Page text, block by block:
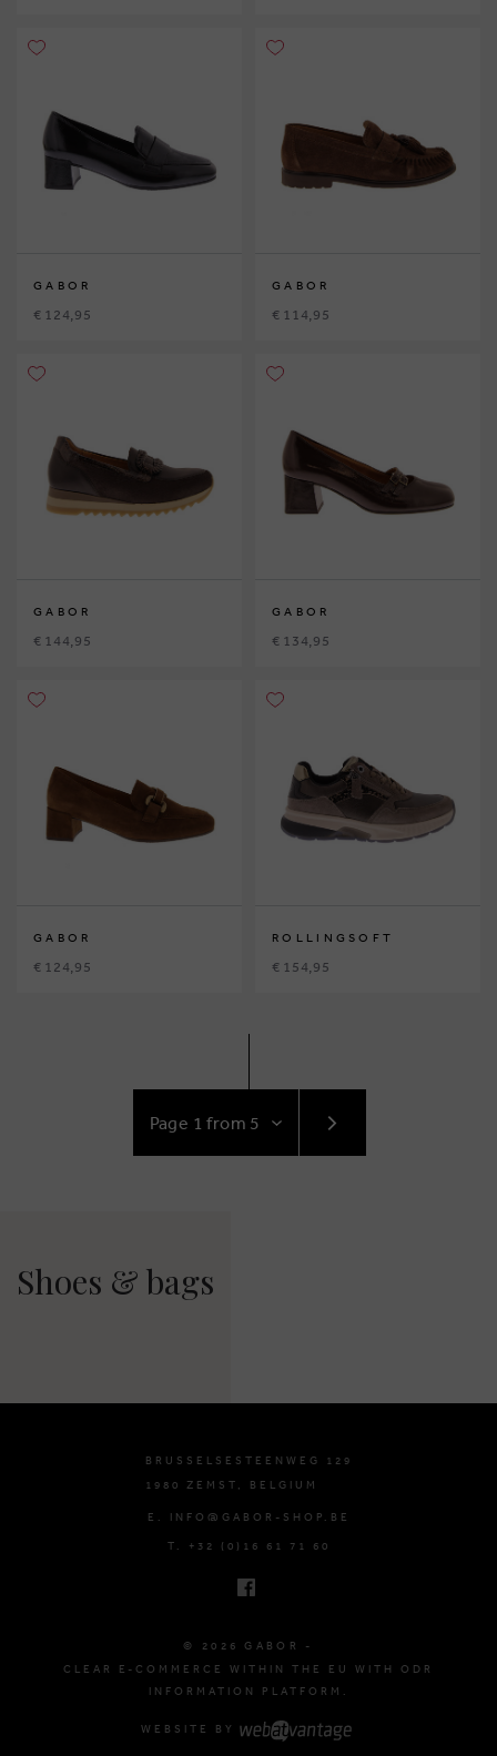
GABOR
€ 124,95
GABOR
€ 114,95
GABOR
€ 144,95
GABOR
€ 134,95
GABOR
€ 124,95
ROLLINGSOFT
€ 154,95
TO
NEXT
Shoes & bags
BRUSSELSESTEENWEG 129
1980 ZEMST, BELGIUM
E. INFO@GABOR-SHOP.BE
T. +32 (0)16 61 71 60
© 2026 GABOR -
CLEAR E-COMMERCE WITHIN THE EU WITH ODR
INFORMATION PLATFORM.
WEBSITE BY